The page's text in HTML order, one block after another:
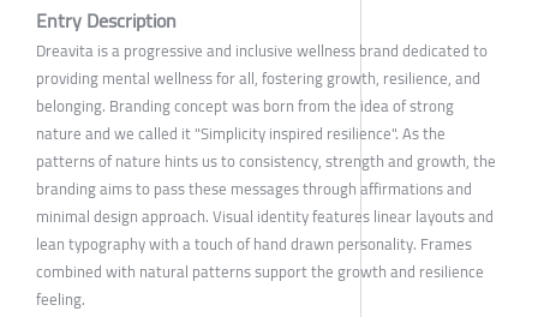
Entry Description
Dreavita is a progressive and inclusive wellness brand dedicated to
providing mental wellness for all, fostering growth, resilience, and
belonging. Branding concept was born from the idea of strong
nature and we called it "Simplicity inspired resilience". As the
patterns of nature hints us to consistency, strength and growth, the
branding aims to pass these messages through affirmations and
minimal design approach. Visual identity features linear layouts and
lean typography with a touch of hand drawn personality. Frames
combined with natural patterns support the growth and resilience
feeling.